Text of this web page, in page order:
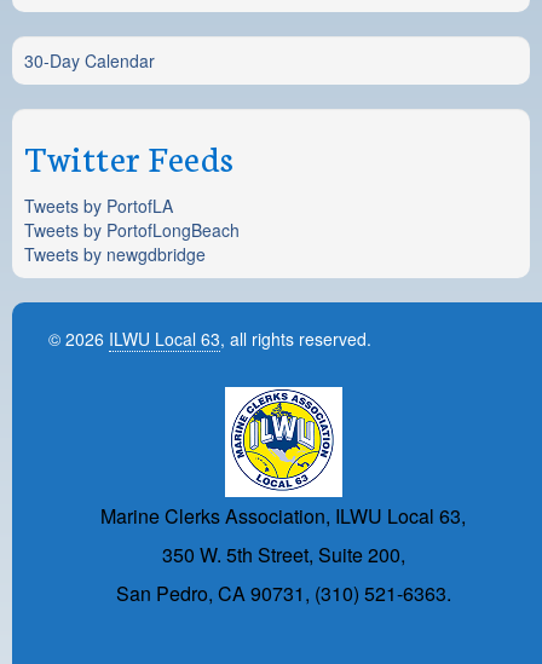
30-Day Calendar
Twitter Feeds
Tweets by PortofLA
Tweets by PortofLongBeach
Tweets by newgdbridge
© 2026 ILWU Local 63, all rights reserved.
Marine Clerks Association, ILWU Local 63,
350 W. 5th Street, Suite 200,
San Pedro, CA 90731, (310) 521-6363.